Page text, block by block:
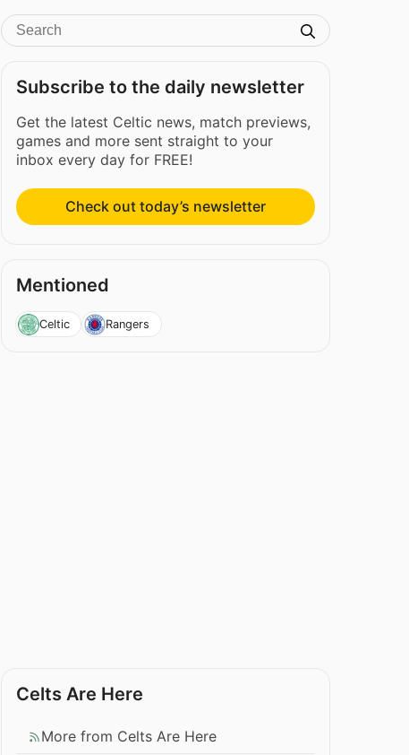
Subscribe to the daily newsletter
Get the latest Celtic news, match previews,
games and more sent straight to your
inbox every day for FREE!
Check out today’s newsletter
Mentioned
Celtic Rangers
Celts Are Here
More from Celts Are Here